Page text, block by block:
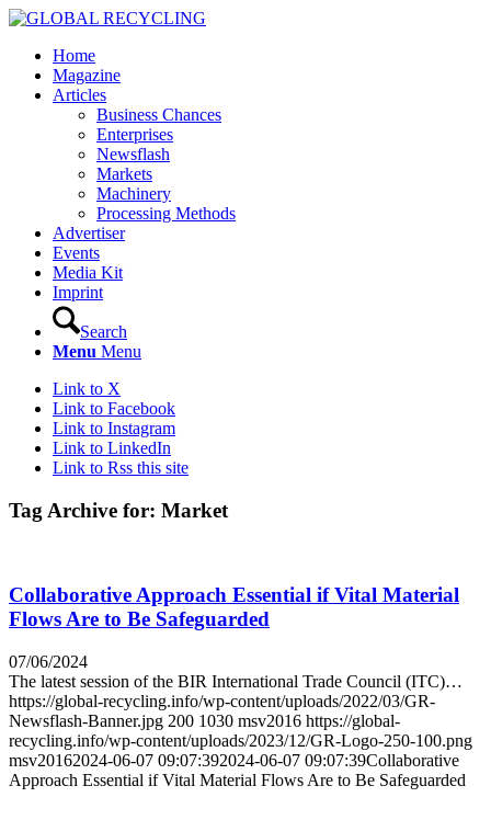
Home
Magazine
Articles
Business Chances
Enterprises
Newsflash
Markets
Machinery
Processing Methods
Advertiser
Events
Media Kit
Imprint
Search
Menu Menu
Link to X
Link to Facebook
Link to Instagram
Link to LinkedIn
Link to Rss this site
Tag Archive for: Market
Collaborative Approach Essential if Vital Material
Flows Are to Be Safeguarded
07/06/2024
The latest session of the BIR International Trade Council (ITC)…
https://global-recycling.info/wp-content/uploads/2022/03/GR-
Newsflash-Banner.jpg 200 1030 msv2016 https://global-
recycling.info/wp-content/uploads/2023/12/GR-Logo-250-100.png
msv20162024-06-07 09:07:392024-06-07 09:07:39Collaborative
Approach Essential if Vital Material Flows Are to Be Safeguarded